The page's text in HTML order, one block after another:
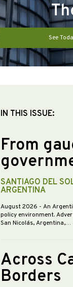
See
IN THIS ISSUE:
From
SANTIAGO DEL
ARGENTINA
August 2026 - An
policy environment.
San Nicolás, Argentina,…
Across
Borders